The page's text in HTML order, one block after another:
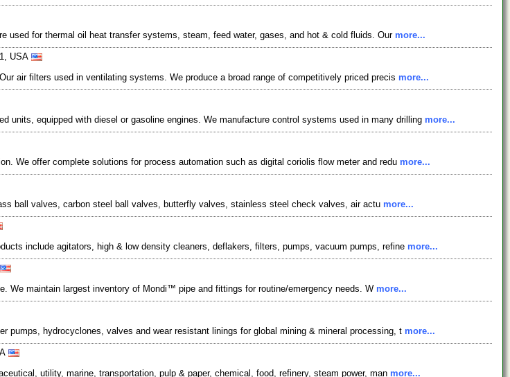
used for thermal oil heat transfer systems, steam, feed water, gases, and hot & cold fluids. Our more...
USA
air filters used in ventilating systems. We produce a broad range of competitively priced precis more...
equipped with diesel or gasoline engines. We manufacture control systems used in many drilling more...
We offer complete solutions for process automation such as digital coriolis flow meter and redu more...
ball valves, carbon steel ball valves, butterfly valves, stainless steel check valves, air actu more...
include agitators, high & low density cleaners, deflakers, filters, pumps, vacuum pumps, refine more...
We maintain largest inventory of Mondi™ pipe and fittings for routine/emergency needs. W more...
pumps, hydrocyclones, valves and wear resistant linings for global mining & mineral processing, t more...
utility, marine, transportation, pulp & paper, chemical, food, refinery, steam power, man more...